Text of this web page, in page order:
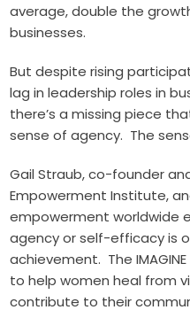
average, double the
businesses.
But despite rising
lag in leadership roles in
there’s a missing piece
sense of agency. The
Gail Straub, co-founder
Empowerment Institute,
empowerment worldwide
agency or self-efficacy is
achievement. The
to help women heal from
contribute to their